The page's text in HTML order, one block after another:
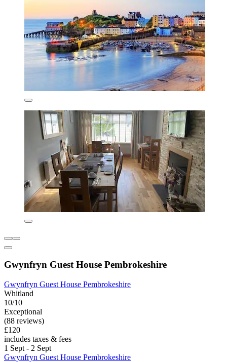
Gwynfryn Guest House Pembrokeshire
Gwynfryn Guest House Pembrokeshire
Whitland
10/10
Exceptional
(88 reviews)
£120
includes taxes & fees
1 Sept - 2 Sept
Gwynfryn Guest House Pembrokeshire